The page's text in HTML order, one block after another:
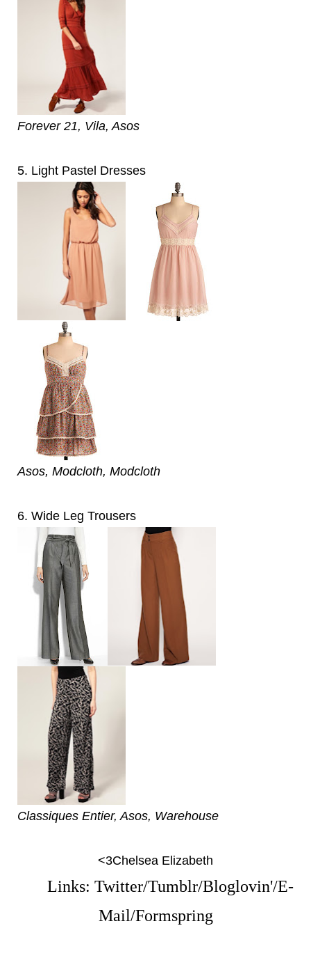
Forever 21, Vila, Asos
5. Light Pastel Dresses
Asos, Modcloth, Modcloth
6. Wide Leg Trousers
Classiques Entier, Asos, Warehouse
<3Chelsea Elizabeth
Links: Twitter/Tumblr/Bloglovin'/E-
Mail/Formspring